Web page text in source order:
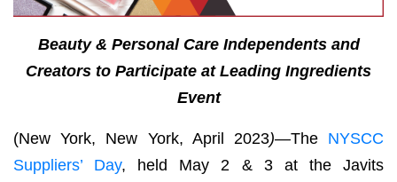
Beauty & Personal Care Independents and
Creators to Participate at Leading Ingredients
Event
(New York, New York, April 2023)—The NYSCC
Suppliers’ Day, held May 2 & 3 at the Javits